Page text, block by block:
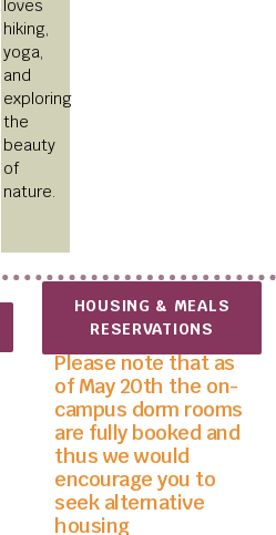
loves
hiking,
yoga,
and
exploring
the
beauty
of
nature.
HOUSING & MEALS
RESERVATIONS
Please note that as
of May 20th the on-
campus dorm rooms
are fully booked and
thus we would
encourage you to
seek alternative
housing